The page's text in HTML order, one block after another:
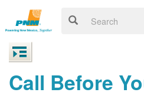
Call Before